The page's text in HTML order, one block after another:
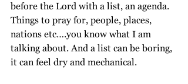
before the Lord with a list, an agenda.
Things to pray for, people, places,
nations etc….you know what I am
talking about. And a list can be boring,
it can feel dry and mechanical.